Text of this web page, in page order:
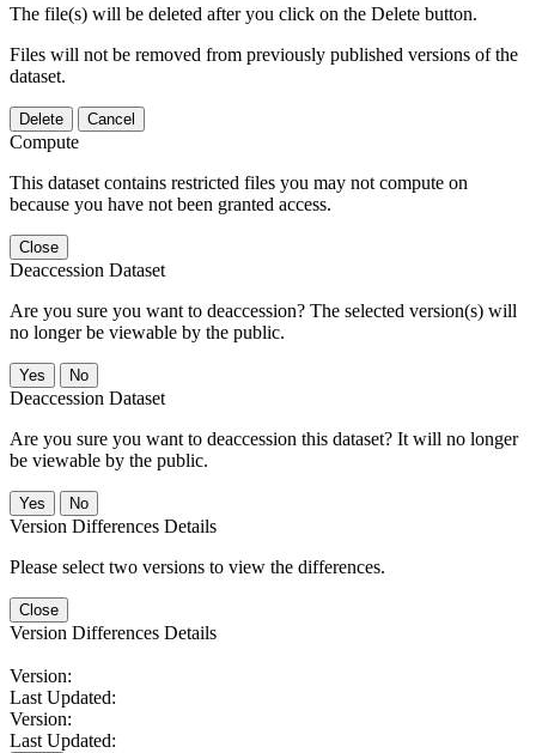
The file(s) will be deleted after you click on the Delete button.
Files will not be removed from previously published versions of the
dataset.
Delete Cancel
Compute
This dataset contains restricted files you may not compute on
because you have not been granted access.
Close
Deaccession Dataset
Are you sure you want to deaccession? The selected version(s) will
no longer be viewable by the public.
No
Deaccession Dataset
Are you sure you want to deaccession this dataset? It will no longer
be viewable by the public.
No
Version Differences Details
Please select two versions to view the differences.
Close
Version Differences Details
Version:
Last Updated:
Version:
Last Updated: